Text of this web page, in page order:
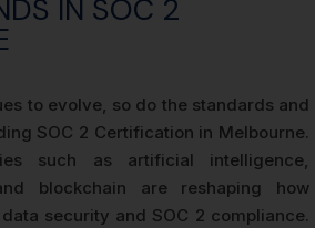
IN SOC 2
to evolve, so do the standards and
SOC 2 Certification in Melbourne.
such as artificial intelligence,
blockchain are reshaping how
security and SOC 2 compliance.